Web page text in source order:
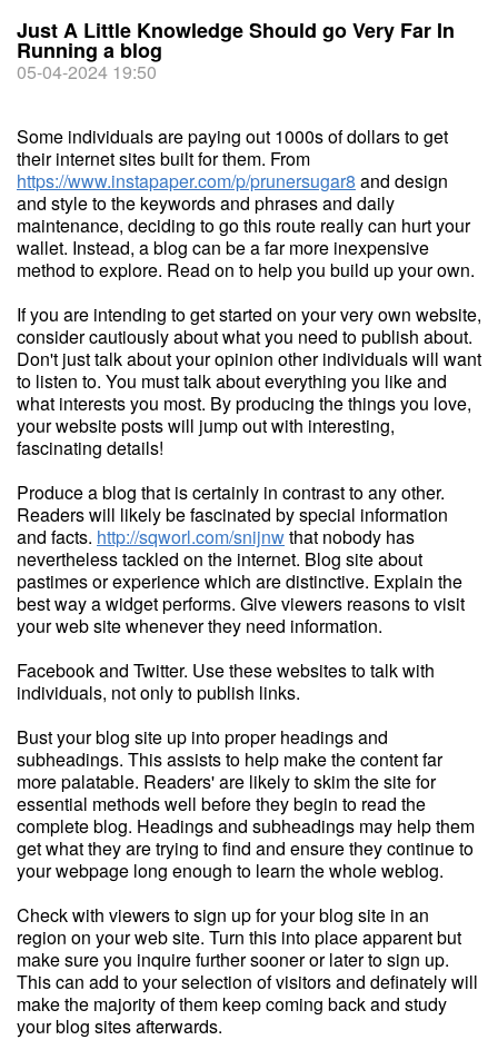
Just A Little Knowledge Should go Very Far In
Running a blog
05-04-2024 19:50
Some individuals are paying out 1000s of dollars to get
their internet sites built for them. From
https://www.instapaper.com/p/prunersugar8 and design
and style to the keywords and phrases and daily
maintenance, deciding to go this route really can hurt your
wallet. Instead, a blog can be a far more inexpensive
method to explore. Read on to help you build up your own.
If you are intending to get started on your very own website,
consider cautiously about what you need to publish about.
Don't just talk about your opinion other individuals will want
to listen to. You must talk about everything you like and
what interests you most. By producing the things you love,
your website posts will jump out with interesting,
fascinating details!
Produce a blog that is certainly in contrast to any other.
Readers will likely be fascinated by special information
and facts. http://sqworl.com/snijnwthat nobody has
nevertheless tackled on the internet. Blog site about
pastimes or experience which are distinctive. Explain the
best way a widget performs. Give viewers reasons to visit
your web site whenever they need information.
Facebook and Twitter. Use these websites to talk with
individuals, not only to publish links.
Bust your blog site up into proper headings and
subheadings. This assists to help make the content far
more palatable. Readers' are likely to skim the site for
essential methods well before they begin to read the
complete blog. Headings and subheadings may help them
get what they are trying to find and ensure they continue to
your webpage long enough to learn the whole weblog.
Check with viewers to sign up for your blog site in an
region on your web site. Turn this into place apparent but
make sure you inquire further sooner or later to sign up.
This can add to your selection of visitors and definately will
make the majority of them keep coming back and study
your blog sites afterwards.